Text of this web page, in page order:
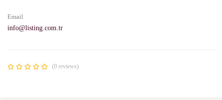
Email
info@listing.com.tr
(0 reviews)